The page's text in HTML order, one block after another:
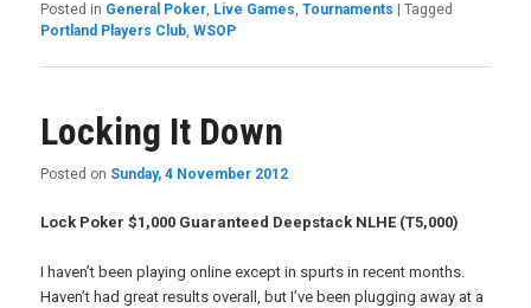
Posted in General Poker, Live Games,Tournaments |Tagged
Portland Players Club,WSOP
Locking It Down
Posted on Sunday, 4 November 2012
Lock Poker $1,000 Guaranteed Deepstack NLHE (T5,000)
I haven’t been playing online except in spurts in recent months.
Haven’t had great results overall, but I’ve been plugging away at a